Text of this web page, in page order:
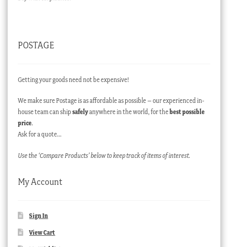
POSTAGE
Getting your goods need not be expensive!
We make sure Postage is as affordable as possible – our experienced in-
house team can ship safelyanywhere in the world, for thebest possible
price.
Ask for a quote…
Use the ‘Compare Products’ below to keep track of items of interest.
My Account
Sign In
View Cart